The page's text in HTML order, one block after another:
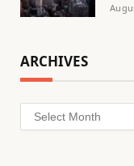
ARCHIVES
Archives